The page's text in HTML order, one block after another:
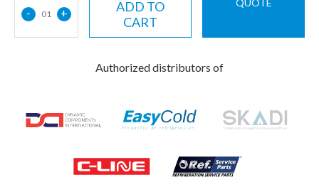
- 01 +
ADD TO
CART
QUOTE
Authorized distributors of